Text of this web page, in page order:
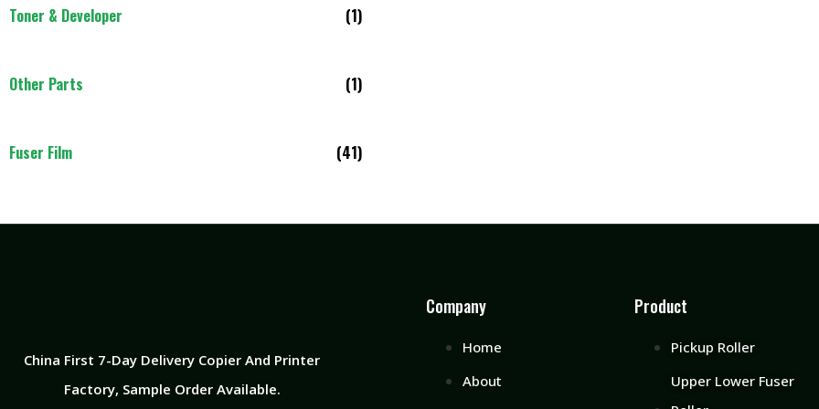
Toner & Developer (1)
Other Parts (1)
Fuser Film (41)
China First 7-Day Delivery Copier And Printer
Factory​, Sample Order Available.
Company
Home
About
Product
Pickup Roller
Upper Lower Fuser